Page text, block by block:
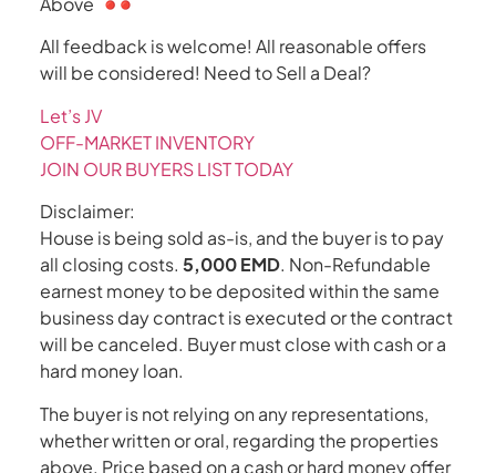
All feedback is welcome! All reasonable offers
will be considered! Need to Sell a Deal?
Let’s JV
OFF-MARKET INVENTORY
JOIN OUR BUYERS LIST TODAY
Disclaimer:
House is being sold as-is, and the buyer is to pay
all closing costs. 5,000 EMD. Non-Refundable
earnest money to be deposited within the same
business day contract is executed or the contract
will be canceled. Buyer must close with cash or a
hard money loan.
The buyer is not relying on any representations,
whether written or oral, regarding the properties
above. Price based on a cash or hard money offer